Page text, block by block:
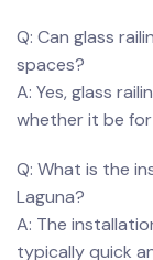
Q: Can⁤ glass‌
‍spaces?
A: Yes, glass
whether⁣ it be
Q:⁢ What ⁤is ​the‌
Laguna?
A: The
typically quick